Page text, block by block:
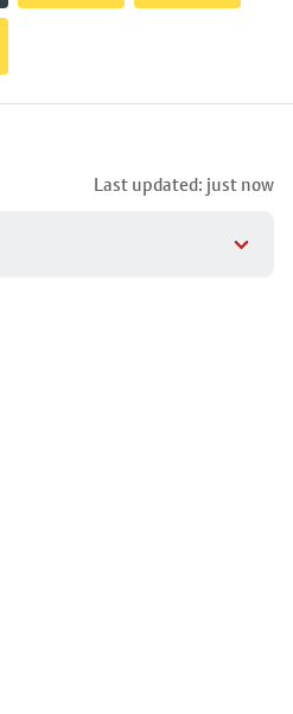
Last updated: just now